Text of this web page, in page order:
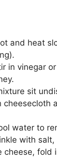
and heat
in vinegar
sit
cheesecloth
water to
with salt,
cheese, fold